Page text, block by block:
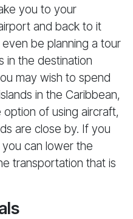
you to your
and back to it
be planning a tour
in the destination
may wish to spend
in the Caribbean,
of using aircraft,
are close by. If you
can lower the
transportation that is